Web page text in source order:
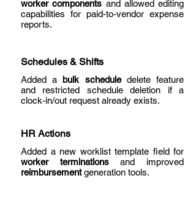
worker components and allowed editing
capabilities for paid-to-vendor expense
reports.
Schedules & Shifts
Added a bulk schedule delete feature
and restricted schedule deletion if a
clock-in/out request already exists.
HR Actions
Added a new worklist template field for
worker terminationsand improved
reimbursementgeneration tools.